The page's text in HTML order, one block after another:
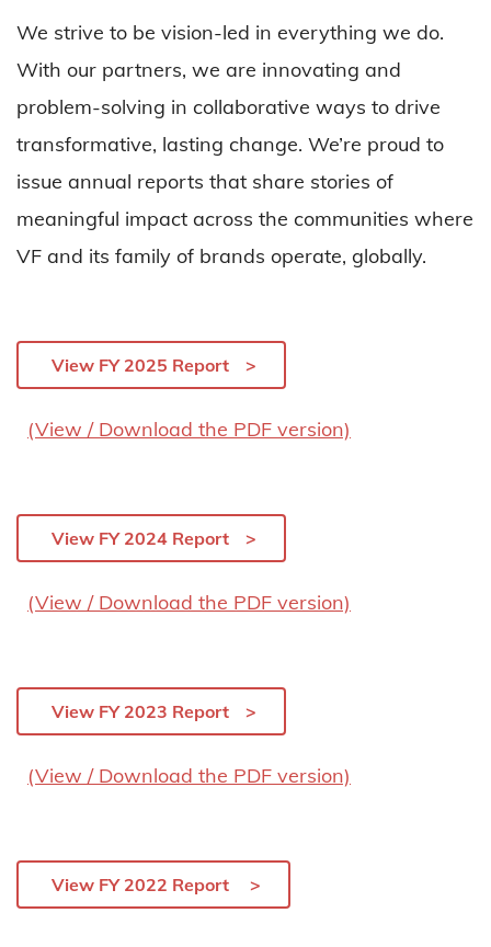
We strive to be vision-led in everything we do.
With our partners, we are innovating and
problem-solving in collaborative ways to drive
transformative, lasting change. We’re proud to
issue annual reports that share stories of
meaningful impact across the communities where
VF and its family of brands operate, globally.
View FY 2025 Report
(View / Download the PDF version)
View FY 2024 Report
(View / Download the PDF version)
View FY 2023 Report
(View / Download the PDF version)
View FY 2022 Report